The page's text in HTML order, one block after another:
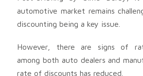
automotive market remains
discounting being a key issue.
However, there are signs of
among both auto dealers and
rate of discounts has reduced.